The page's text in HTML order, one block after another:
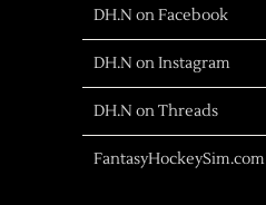
DH.N on Facebook
DH.N on Instagram
DH.N on Threads
FantasyHockeySim.com